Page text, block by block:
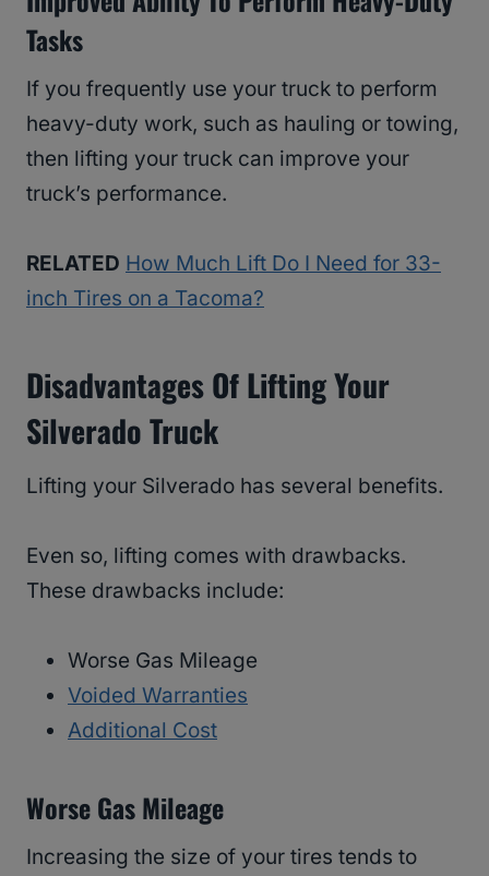
Tasks
If you frequently use your truck to perform
heavy-duty work, such as hauling or towing,
then lifting your truck can improve your
truck’s performance.
RELATED How Much Lift Do I Need for 33-
inch Tires on a Tacoma?
Disadvantages Of Lifting Your
Silverado Truck
Lifting your Silverado has several benefits.
Even so, lifting comes with drawbacks.
These drawbacks include:
Worse Gas Mileage
Voided Warranties
Additional Cost
Worse Gas Mileage
Increasing the size of your tires tends to